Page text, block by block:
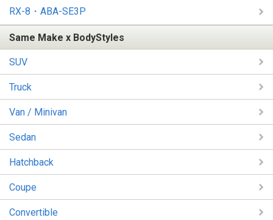
RX-8・ABA-SE3P
Same Make x BodyStyles
SUV
Truck
Van / Minivan
Sedan
Hatchback
Coupe
Convertible